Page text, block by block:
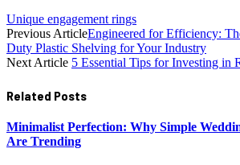
Unique engagement rings
Previous ArticleEngineered for Efficiency:
Duty Plastic Shelving for Your Industry
Next Article 5 Essential Tips for Investing in
Related Posts
Minimalist Perfection: Why Simple
Are Trending